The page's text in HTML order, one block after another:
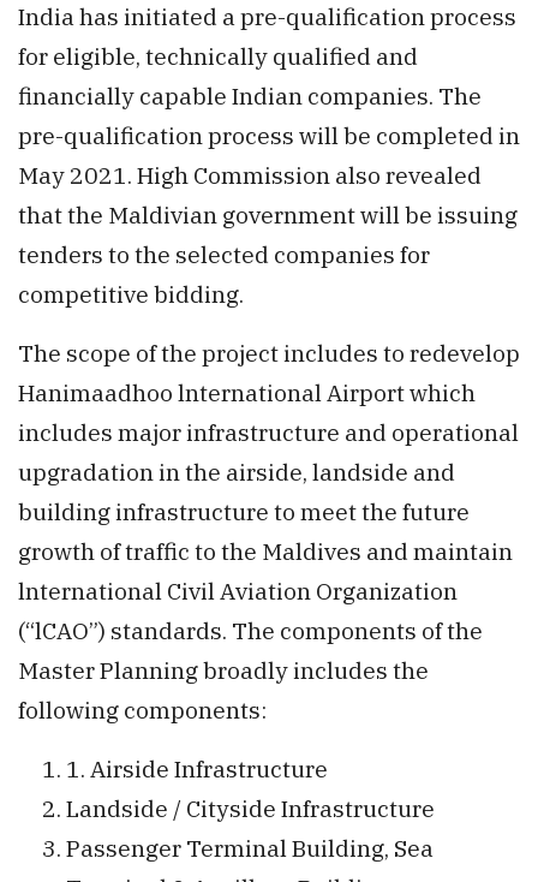
India has initiated a pre-qualification process
for eligible, technically qualified and
financially capable Indian companies. The
pre-qualification process will be completed in
May 2021. High Commission also revealed
that the Maldivian government will be issuing
tenders to the selected companies for
competitive bidding.
The scope of the project includes to redevelop
Hanimaadhoo lnternational Airport which
includes major infrastructure and operational
upgradation in the airside, landside and
building infrastructure to meet the future
growth of traffic to the Maldives and maintain
lnternational Civil Aviation Organization
(“lCAO”) standards. The components of the
Master Planning broadly includes the
following components:
1. Airside Infrastructure
Landside / Cityside Infrastructure
Passenger Terminal Building, Sea